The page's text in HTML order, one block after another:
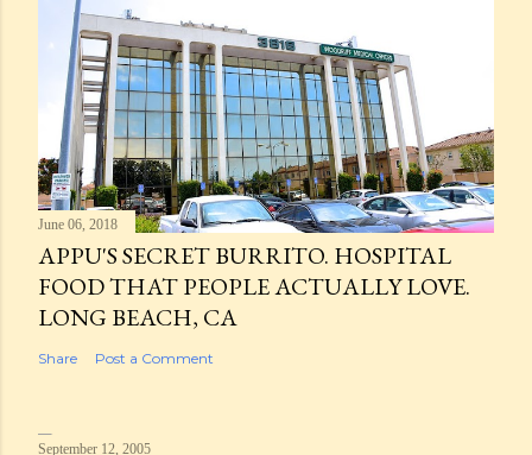
June 06, 2018
APPU'S SECRET BURRITO. HOSPITAL
FOOD THAT PEOPLE ACTUALLY LOVE.
LONG BEACH, CA
Share Post a Comment
September 12, 2005